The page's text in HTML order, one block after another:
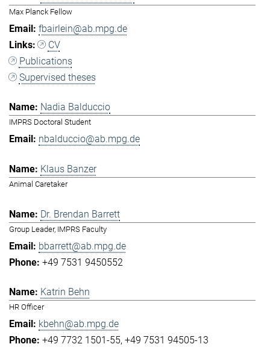
Max Planck Fellow
fbairlein@ab.mpg.de
CV
Publications
Supervised theses
Nadia Balduccio
IMPRS Doctoral Student
nbalduccio@ab.mpg.de
Klaus Banzer
Animal Caretaker
Dr. Brendan Barrett
Group Leader, IMPRS Faculty
bbarrett@ab.mpg.de
+49 7531 9450552
Katrin Behn
HR Officer
kbehn@ab.mpg.de
+49 7732 1501-55 +49 7531 94505-13